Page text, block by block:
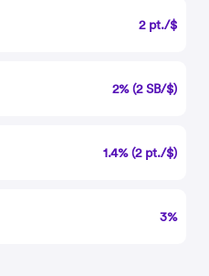
2 pt./$
2% (2 SB/$)
1.4% (2 pt./$)
3%